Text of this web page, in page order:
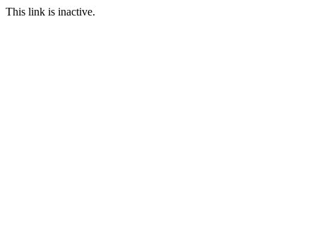
This link is inactive.